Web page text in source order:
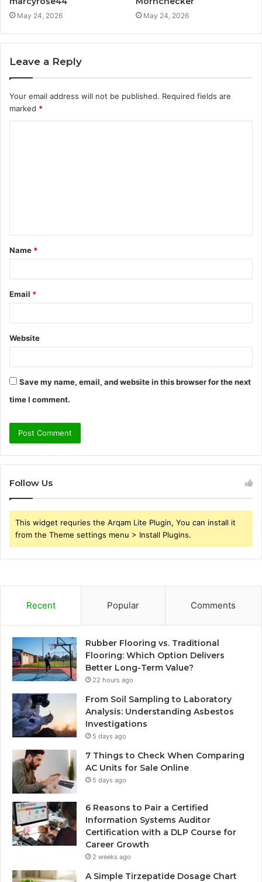
May 24, 2026 May 24, 2026
Leave a Reply
Your email address will not be published. Required fields are
marked *
t
*
Name *
Email *
Website
Save my name, email, and website in this browser for the next
time I comment.
Follow Us
This widget requries the Arqam Lite Plugin, You can install it
from the Theme settings menu > Install Plugins.
Recent Popular Comments
Rubber Flooring vs. Traditional
Flooring: Which Option Delivers
Better Long-Term Value?
22 hours ago
From Soil Sampling to Laboratory
Analysis: Understanding Asbestos
Investigations
5 days ago
7 Things to Check When Comparing
AC Units for Sale Online
5 days ago
6 Reasons to Pair a Certified
Information Systems Auditor
Certification with a DLP Course for
Career Growth
2 weeks ago
A Simple Tirzepatide Dosage Chart